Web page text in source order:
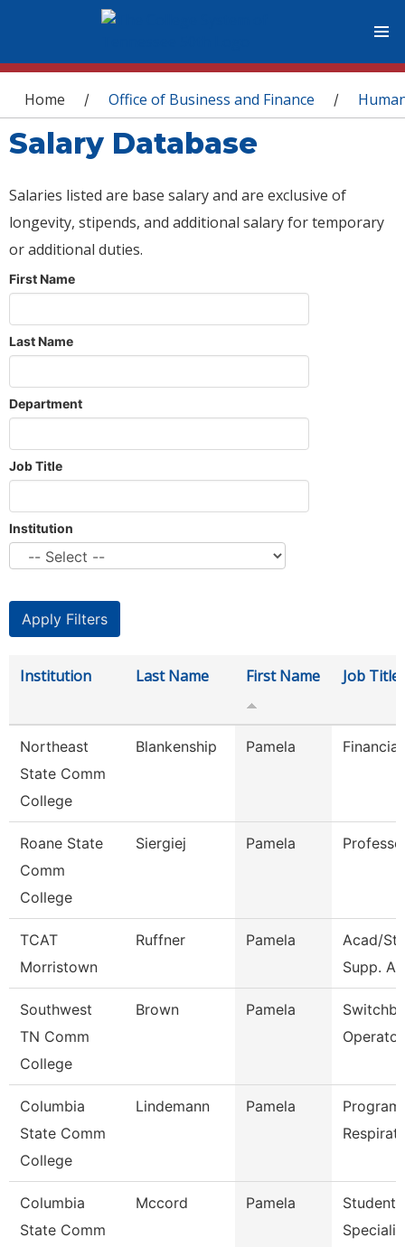
You are here
Home / Office of Business and Finance /
Salary Database
Salaries listed are base salary and are exclusive of
longevity, stipends, and additional salary for temporary
or additional duties.
First Name
Last Name
Department
Job Title
Institution
Institution Last Name First Name Job Title
Northeast
State Comm
College
Blankenship Pamela
Roane State
Comm
College
Siergiej Pamela
TCAT
Morristown
Ruffner Pamela
Acad/
Supp.
Southwest
TN Comm
College
Brown Pamela
Operator
Columbia
State Comm
College
Lindemann Pamela
Columbia
State Comm
Mccord Pamela
Student